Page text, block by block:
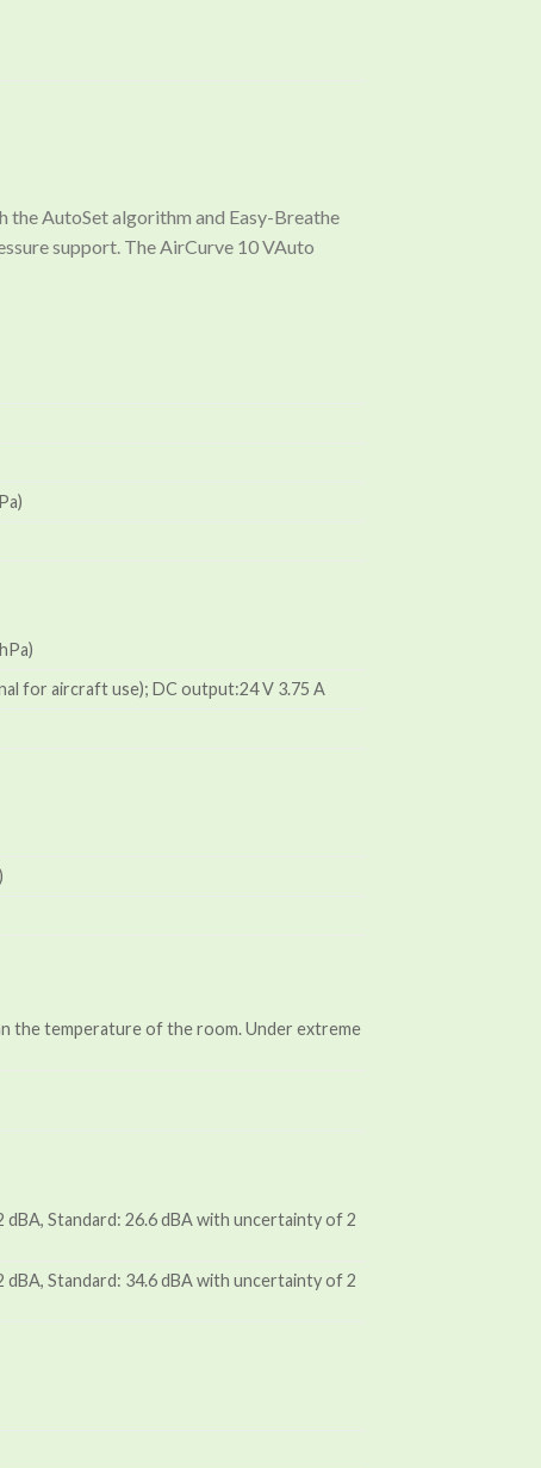
the AutoSet algorithm and Easy-Breathe
support. The AirCurve 10 VAuto
for aircraft use); DC output:24 V 3.75 A
the temperature of the room. Under extreme
Standard: 26.6 dBA with uncertainty of 2
Standard: 34.6 dBA with uncertainty of 2